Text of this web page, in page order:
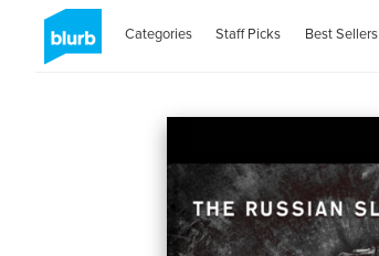
Categories Staff Picks Best Sellers